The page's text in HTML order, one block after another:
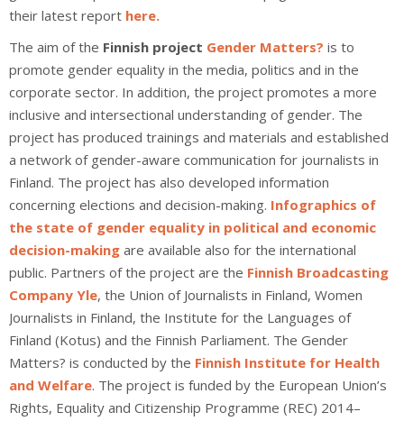
their latest report here.
The aim of the Finnish project Gender Matters? is to
promote gender equality in the media, politics and in the
corporate sector. In addition, the project promotes a more
inclusive and intersectional understanding of gender. The
project has produced trainings and materials and established
a network of gender-aware communication for journalists in
Finland. The project has also developed information
concerning elections and decision-making. Infographics of
the state of gender equality in political and economic
decision-making are available also for the international
public. Partners of the project are the Finnish Broadcasting
Company Yle, the Union of Journalists in Finland, Women
Journalists in Finland, the Institute for the Languages of
Finland (Kotus) and the Finnish Parliament. The Gender
Matters? is conducted by the Finnish Institute for Health
and Welfare. The project is funded by the European Union’s
Rights, Equality and Citizenship Programme (REC) 2014–